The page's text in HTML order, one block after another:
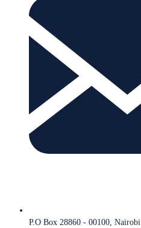
P.O Box 28860 - 00100, Nairobi